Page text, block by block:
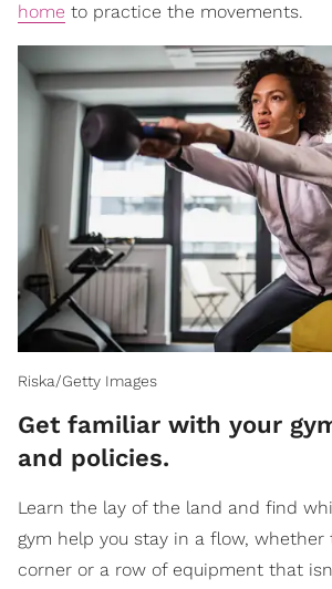
home to practice the movements.
Riska/Getty Images
Get familiar with your
and policies.
Learn the lay of the land and find
gym help you stay in a flow,
corner or a row of equipment that